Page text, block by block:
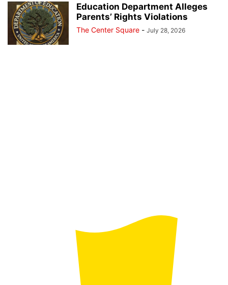
Education Department Alleges
Parents’ Rights Violations
The Center Square - July 28, 2026